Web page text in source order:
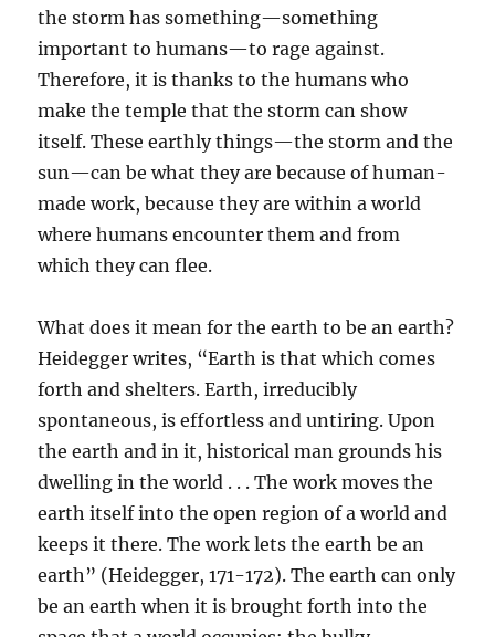
the storm has something—something
important to humans—to rage against.
Therefore, it is thanks to the humans who
make the temple that the storm can show
itself. These earthly things—the storm and the
sun—can be what they are because of human-
made work, because they are within a world
where humans encounter them and from
which they can flee.
What does it mean for the earth to be an earth?
Heidegger writes, “Earth is that which comes
forth and shelters. Earth, irreducibly
spontaneous, is effortless and untiring. Upon
the earth and in it, historical man grounds his
dwelling in the world . . . The work moves the
earth itself into the open region of a world and
keeps it there. The work lets the earth be an
earth” (Heidegger, 171-172). The earth can only
be an earth when it is brought forth into the